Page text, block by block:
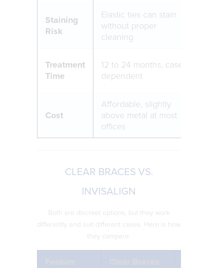
Staining
Risk
Elastic ties can stain
without proper
cleaning
Treatment
Time
12 to 24 months, case
dependent
Cost
Affordable, slightly
above metal at most
offices
CLEAR BRACES VS.
INVISALIGN
Both are discreet options, but they work
differently and suit different cases. Here is how
they compare.